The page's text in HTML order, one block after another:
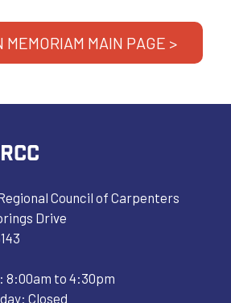
MEMORIAM MAIN PAGE >
Council of Carpenters
Drive
8:00am to 4:30pm
Closed